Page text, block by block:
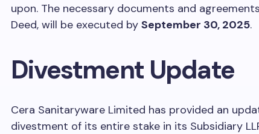
upon. The necessary documents and
Deed, will be executed by September 30, 2025.
Divestment Update
Cera Sanitaryware Limited has provided an
divestment of its entire stake in its Subsidiary